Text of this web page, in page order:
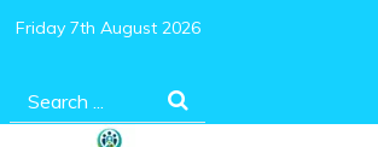
Friday 7th August 2026
Search
for: